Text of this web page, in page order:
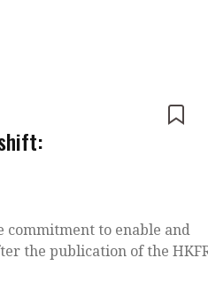
commitment to enable and
the publication of the